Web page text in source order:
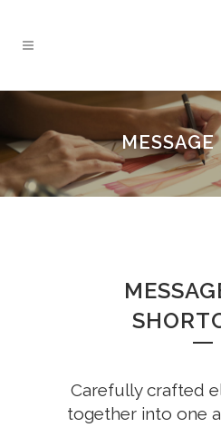
MESSAGE
Carefully crafted
together into one